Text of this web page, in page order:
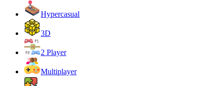
Hypercasual
3D
2 Player
Multiplayer